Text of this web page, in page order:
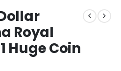
Royal
Huge Coin